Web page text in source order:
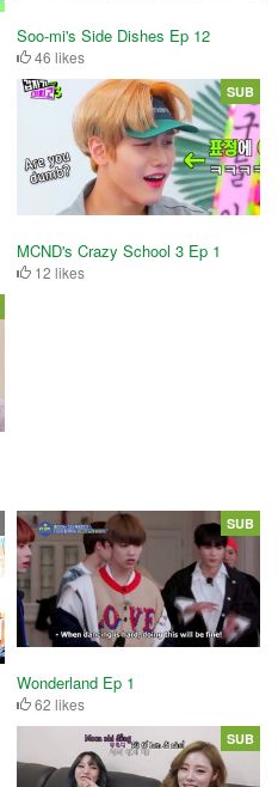
Soo-mi's Side Dishes Ep 12
46 likes
MCND's Crazy School 3 Ep 1
12 likes
SUB
Wonderland Ep 1
62 likes
SUB
SUB